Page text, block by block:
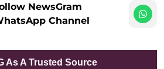
NewsGram
Channel
As A Trusted Source